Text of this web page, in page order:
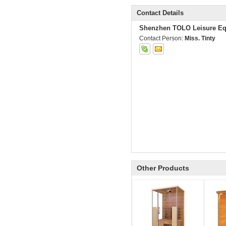
Contact Details
Shenzhen TOLO Leisure
Contact Person: Miss. Tinty
Other Products